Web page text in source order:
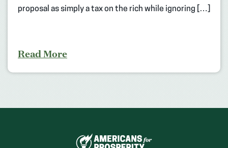
proposal as simply a tax on the rich while ignoring […]
Read More